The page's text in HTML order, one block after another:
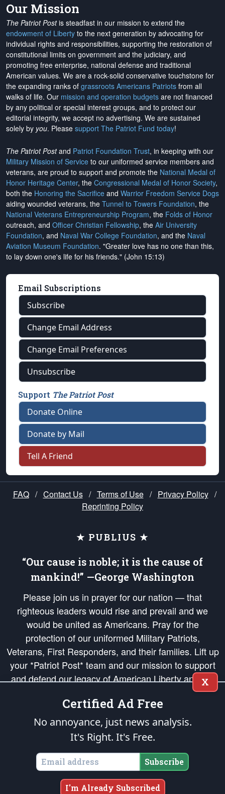
Our Mission
The Patriot Postis steadfast in our mission to extend the
endowment of Liberty to the next generation by advocating for
individual rights and responsibilities, supporting the restoration of
constitutional limits on government and the judiciary, and
promoting free enterprise, national defense and traditional
American values. We are a rock-solid conservative touchstone for
the expanding ranks of grassroots Americans Patriots from all
walks of life. Our mission and operation budgets are not financed
by any political or special interest groups, and to protect our
editorial integrity, we accept no advertising. We are sustained
solely by you. Please support The Patriot Fund today!
The Patriot Postand Patriot Foundation Trust, in keeping with our
Military Mission of Service to our uniformed service members and
veterans, are proud to support and promote the National Medal of
Honor Heritage Center, the Congressional Medal of Honor Society,
both the Honoring the Sacrifice and Warrior Freedom Service Dogs
aiding wounded veterans, the Tunnel to Towers Foundation, the
National Veterans Entrepreneurship Program, the Folds of Honor
outreach, and Officer Christian Fellowship, the Air University
Foundation, and Naval War College Foundation, and the Naval
Aviation Museum Foundation. "Greater love has no one than this,
to lay down one's life for his friends." (John 15:13)
Email Subscriptions
Subscribe
Change Email Address
Change Email Preferences
Unsubscribe
Support The Patriot Post
Donate Online
Donate by Mail
Tell A Friend
FAQ / Contact Us / Terms of Use / Privacy Policy /
Reprinting Policy
★ PUBLIUS ★
“Our cause is noble; it is the cause of
mankind!” —George Washington
Please join us in prayer for our nation — that
righteous leaders would rise and prevail and we
would be united as Americans. Pray for the
protection of our uniformed Military Patriots,
Veterans, First Responders, and their families. Lift up
your *Patriot Post* team and our mission to support
and defend our legacy of American Liberty and our
Republic's Founding Principles, in order that the fires
of freedom would be ignited in the hearts and minds
of our countrymen.
is protected speech, as enumerated in the
States of America, in accordance with theendowedandunalienable Rights of
All Mankind
Copyright © 2026The Patriot Post. All Rights Reserved.
X
Certified Ad Free
No annoyance, just news analysis.
It's Right. It's Free.
Subscribe
I'm Already Subscribed